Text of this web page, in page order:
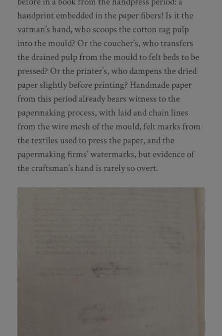
handprint embedded in the paper fibers! Is it the
vatman’s hand, who scoops the cotton rag pulp
into the mould? Or the coucher’s, who transfers
the drained pulp from the mould to felt beds to be
pressed? Or the printer’s, who dampens the dried
paper slightly before printing? Handmade paper
from this period already bears witness to the
papermaking process, with laid and chain lines
from the wire mesh of the mould, felt marks from
the textiles used to press the paper, and the
papermaking firms’ watermarks, but evidence of
the craftsman’s hand is rarely so overt.